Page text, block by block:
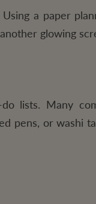
a paper
glowing
lists. Many
pens, or washi